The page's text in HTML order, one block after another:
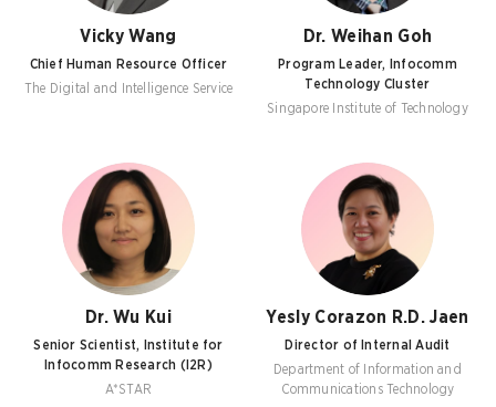
Vicky Wang
Chief Human Resource Officer
The Digital and Intelligence Service
Dr. Weihan Goh
Program Leader, Infocomm
Technology Cluster
Singapore Institute of Technology
Dr. Wu Kui
Senior Scientist, Institute for
Infocomm Research (I2R)
A*STAR
Yesly Corazon R.D. Jaen
Director of Internal Audit
Department of Information and
Communications Technology